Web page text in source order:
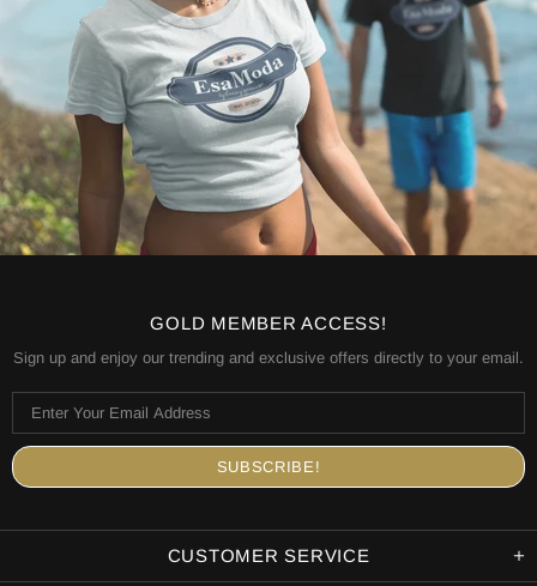
GOLD MEMBER ACCESS!
Sign up and enjoy our trending and exclusive offers directly to your email.
CUSTOMER SERVICE